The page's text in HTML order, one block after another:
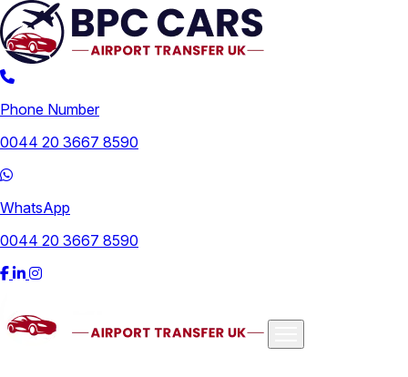
Phone Number
0044 20 3667 8590
WhatsApp
0044 20 3667 8590